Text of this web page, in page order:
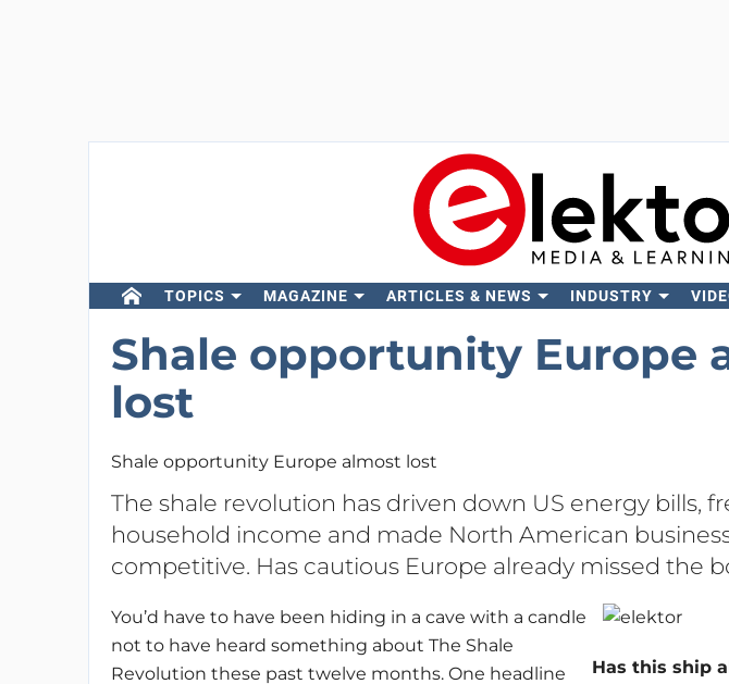
TOPICS MAGAZINE ARTICLES & NEWS INDUSTRY
Shale opportunity Europe
lost
Shale opportunity Europe almost lost
The shale revolution has driven down US energy bills,
household income and made North American
competitive. Has cautious Europe already missed the
Has this ship
You’d have to have been hiding in a cave with a candle
not to have heard something about The Shale
Revolution these past twelve months. One headline